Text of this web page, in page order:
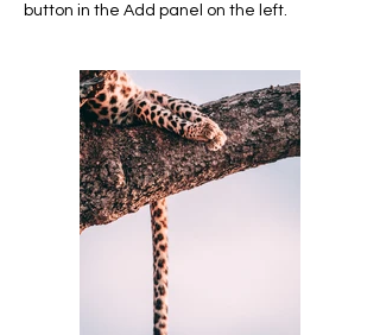
button in the Add panel on the left.